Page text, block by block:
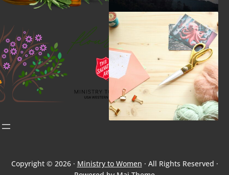
Copyright © 2026 · Ministry to Women · All Rights Reserved ·